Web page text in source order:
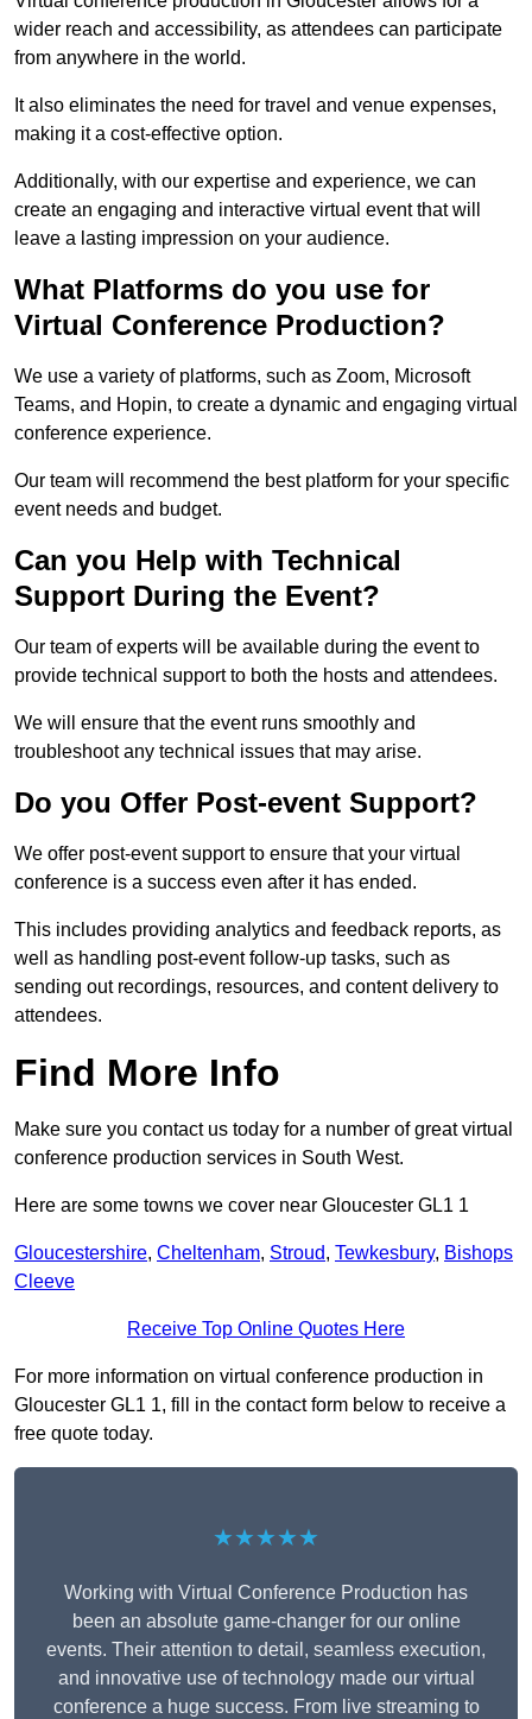
wider reach and accessibility, as attendees can participate
from anywhere in the world.
It also eliminates the need for travel and venue expenses,
making it a cost-effective option.
Additionally, with our expertise and experience, we can
create an engaging and interactive virtual event that will
leave a lasting impression on your audience.
What Platforms do you use for
Virtual Conference Production?
We use a variety of platforms, such as Zoom, Microsoft
Teams, and Hopin, to create a dynamic and engaging virtual
conference experience.
Our team will recommend the best platform for your specific
event needs and budget.
Can you Help with Technical
Support During the Event?
Our team of experts will be available during the event to
provide technical support to both the hosts and attendees.
We will ensure that the event runs smoothly and
troubleshoot any technical issues that may arise.
Do you Offer Post-event Support?
We offer post-event support to ensure that your virtual
conference is a success even after it has ended.
This includes providing analytics and feedback reports, as
well as handling post-event follow-up tasks, such as
sending out recordings, resources, and content delivery to
attendees.
Find More Info
Make sure you contact us today for a number of great virtual
conference production services in South West.
Here are some towns we cover near Gloucester GL1 1
Gloucestershire, Cheltenham, Stroud, Tewkesbury, Bishops
Cleeve
Receive Top Online Quotes Here
For more information on virtual conference production in
Gloucester GL1 1, fill in the contact form below to receive a
free quote today.
★★★★★
Working with Virtual Conference Production has
been an absolute game-changer for our online
events. Their attention to detail, seamless execution,
and innovative use of technology made our virtual
conference a huge success. From live streaming to